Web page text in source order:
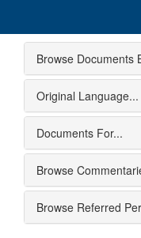
Browse Documents
Original Language...
Documents For...
Browse
Browse Referred